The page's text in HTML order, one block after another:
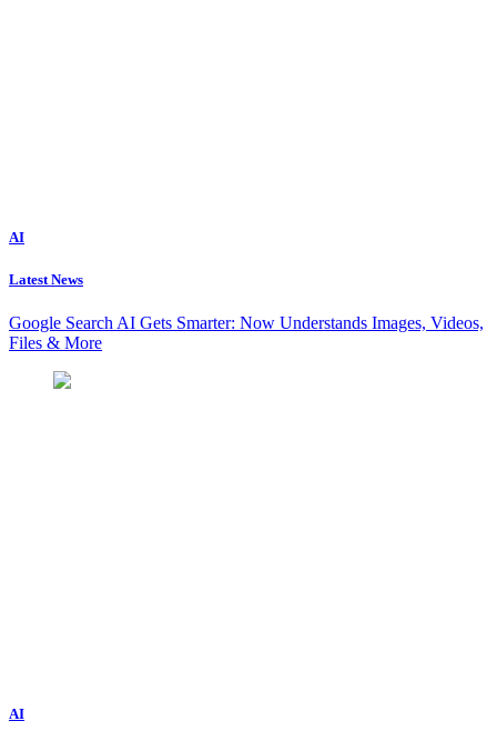
AI
Latest News
Google Search AI Gets Smarter: Now Understands Images, Videos,
Files & More
AI